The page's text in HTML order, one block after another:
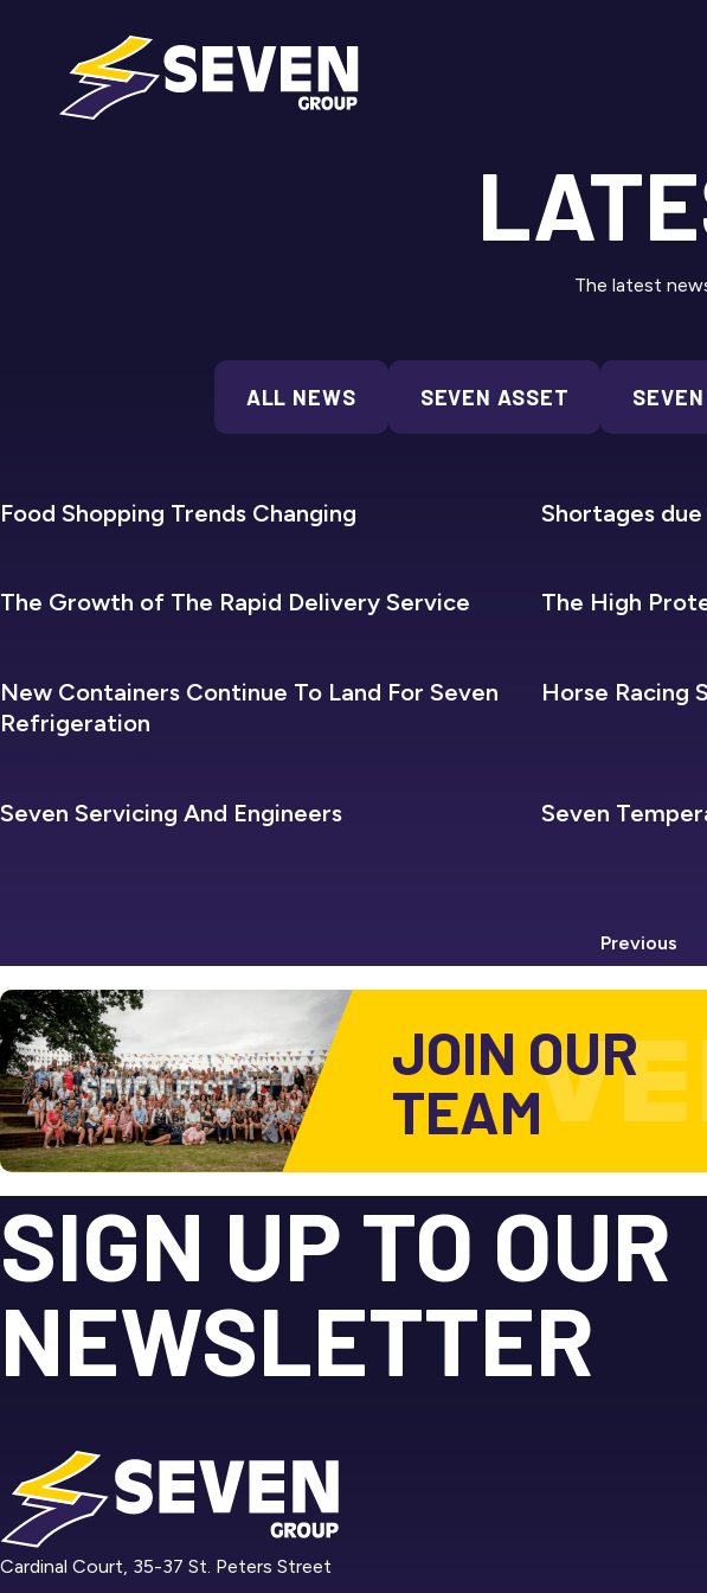
The latest
ALL NEWS SEVEN ASSET SEVEN
Food Shopping Trends Changing Shortages
The Growth of The Rapid Delivery Service The High
New Containers Continue To Land For Seven
Refrigeration
Horse Racing
Seven Servicing And Engineers Seven
Previous
JOIN OUR
TEAM
SIGN UP TO OUR
NEWSLETTER
Cardinal Court, 35-37 St. Peters Street